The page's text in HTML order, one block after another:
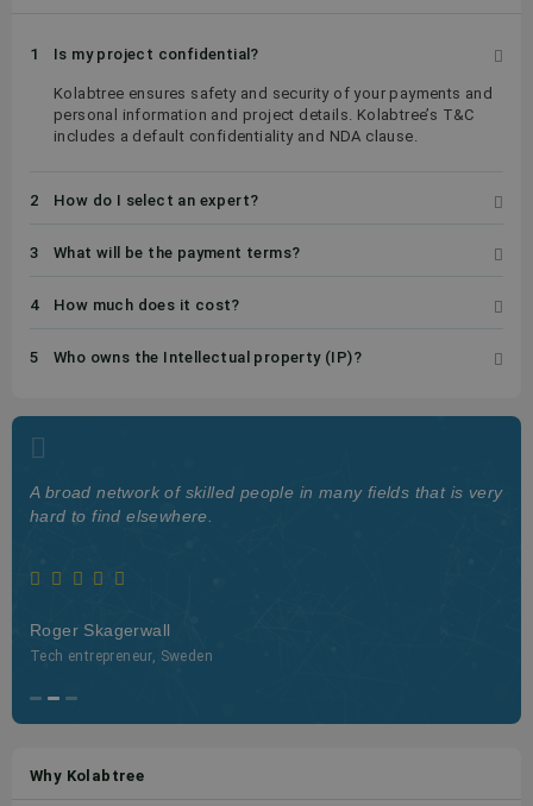
1 Is my project confidential?
Kolabtree ensures safety and security of your payments and
personal information and project details. Kolabtree’s T&C
includes a default confidentiality and NDA clause.
2 How do I select an expert?
3 What will be the payment terms?
4 How much does it cost?
5 Who owns the Intellectual property (IP)?
A broad network of skilled people in many fields that is very
hard to find elsewhere.
Roger Skagerwall
Tech entrepreneur, Sweden
Why Kolabtree